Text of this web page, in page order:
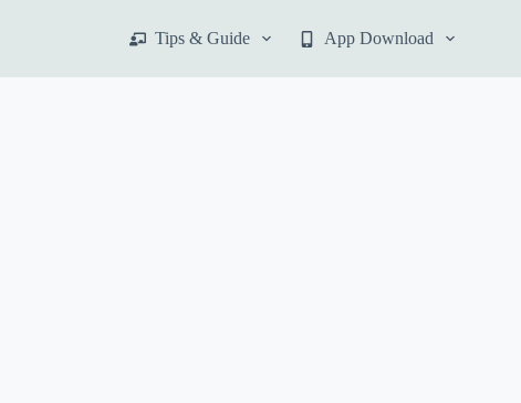
p
Tips & Guide App Download